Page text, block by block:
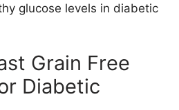
glucose levels in diabetic
Grain Free
Diabetic